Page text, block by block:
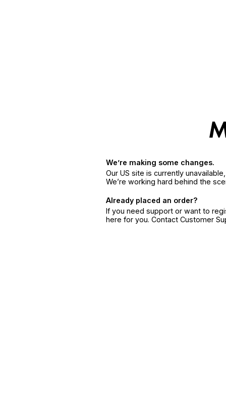
We’re making some changes.
Our US site is currently
We’re working hard behind the
Already placed an order?
If you need support or want to
here for you. Contact Customer